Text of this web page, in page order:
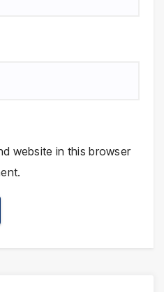
website in this browser